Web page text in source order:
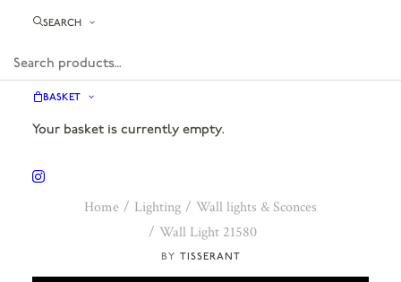
SEARCH
BASKET
Your basket is currently empty.
TISSERANT
Home Lighting
Wall lights & Sconces
Wall Light 21580